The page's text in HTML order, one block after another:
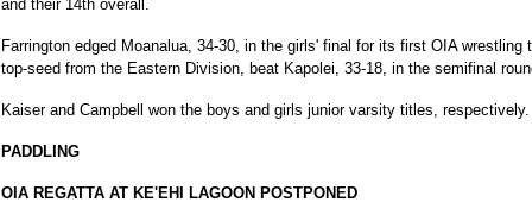
and their 14th overall.
Farrington edged Moanalua, 34-30, in the girls' final for its first OIA wrestling
top-seed from the Eastern Division, beat Kapolei, 33-18, in the semifinal
Kaiser and Campbell won the boys and girls junior varsity titles, respectively.
PADDLING
OIA REGATTA AT KE'EHI LAGOON POSTPONED